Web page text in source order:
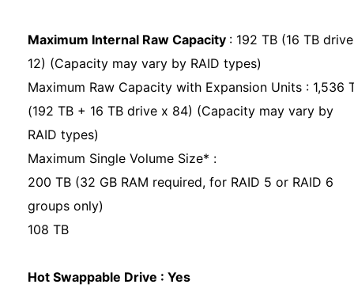
Maximum Internal Raw Capacity : 192 TB (16 TB
12) (Capacity may vary by RAID types)
Maximum Raw Capacity with Expansion Units : 1,536
(192 TB + 16 TB drive x 84) (Capacity may vary by
RAID types)
Maximum Single Volume Size* :
200 TB (32 GB RAM required, for RAID 5 or RAID 6
groups only)
108 TB
Hot Swappable Drive : Yes